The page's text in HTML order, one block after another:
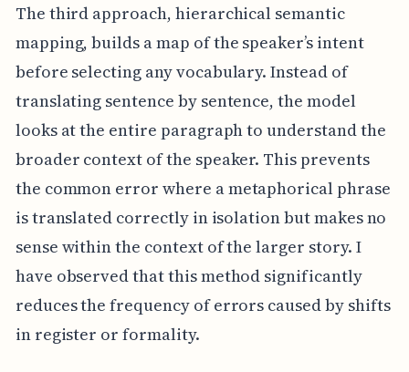
The third approach, hierarchical semantic
mapping, builds a map of the speaker’s intent
before selecting any vocabulary. Instead of
translating sentence by sentence, the model
looks at the entire paragraph to understand the
broader context of the speaker. This prevents
the common error where a metaphorical phrase
is translated correctly in isolation but makes no
sense within the context of the larger story. I
have observed that this method significantly
reduces the frequency of errors caused by shifts
in register or formality.